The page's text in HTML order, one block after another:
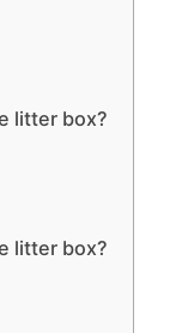
litter box?
litter box?